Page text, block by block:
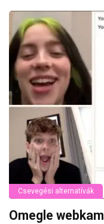
Csevegési alternatívák
Omegle